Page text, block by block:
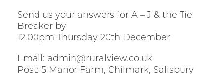
Send us your answers for A – J & the Tie
Breaker by
12.00pm Thursday 20th December
Email: admin@ruralview.co.uk
Post: 5 Manor Farm, Chilmark, Salisbury